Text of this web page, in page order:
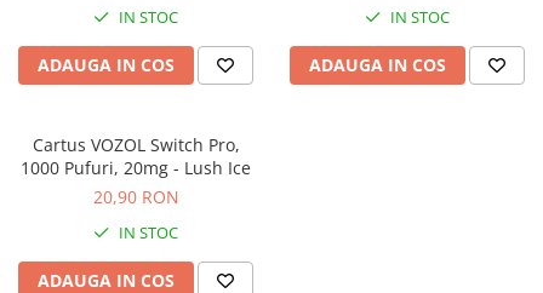
IN STOC
ADAUGA IN COS
IN STOC
ADAUGA IN COS
Cartus VOZOL Switch Pro,
1000 Pufuri, 20mg - Lush Ice
20,90 RON
IN STOC
ADAUGA IN COS